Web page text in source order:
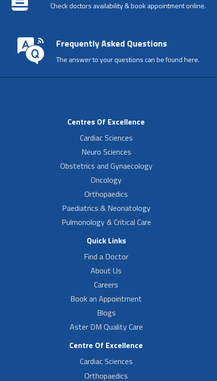
Check doctors availability & book appointment online.
Frequently Asked Questions
The answer to your questions can be found here.
Centres Of Excellence
Cardiac Sciences
Neuro Sciences
Obstetrics and Gynaecology
Oncology
Orthopaedics
Paediatrics & Neonatology
Pulmonology & Critical Care
Quick Links
Find a Doctor
About Us
Careers
Book an Appointment
Blogs
Aster DM Quality Care
Centre Of Excellence
Cardiac Sciences
Orthopaedics